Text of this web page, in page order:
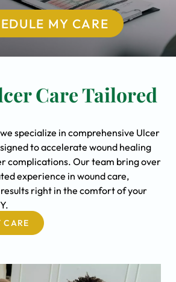
MY CARE
Care Tailored
specialize in comprehensive Ulcer
to accelerate wound healing
complications. Our team bring over
experience in wound care,
right in the comfort of your
CARE